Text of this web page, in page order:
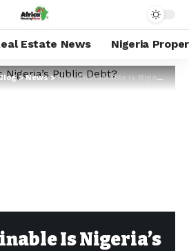
Estate News Nigeria
>News>How Sustainable Is Nigeria’s Public Debt?
Is Nigeria’s